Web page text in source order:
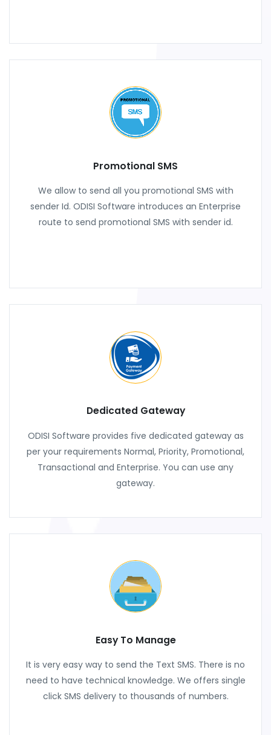
Promotional SMS
We allow to send all you promotional SMS with
sender Id. ODISI Software introduces an Enterprise
route to send promotional SMS with sender id.
Dedicated Gateway
ODISI Software provides five dedicated gateway as
per your requirements Normal, Priority, Promotional,
Transactional and Enterprise. You can use any
gateway.
Easy To Manage
It is very easy way to send the Text SMS. There is no
need to have technical knowledge. We offers single
click SMS delivery to thousands of numbers.